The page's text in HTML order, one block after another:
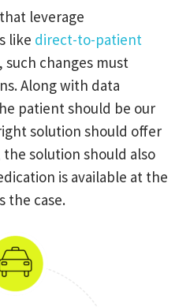
leverage
like direct-to-patient
changes must
Along with data
patient should be our
solution should offer
solution should also
is available at the
the case.